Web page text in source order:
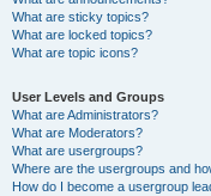
What are sticky topics?
What are locked topics?
What are topic icons?
User Levels and Groups
What are Administrators?
What are Moderators?
What are usergroups?
Where are the usergroups and
How do I become a usergroup